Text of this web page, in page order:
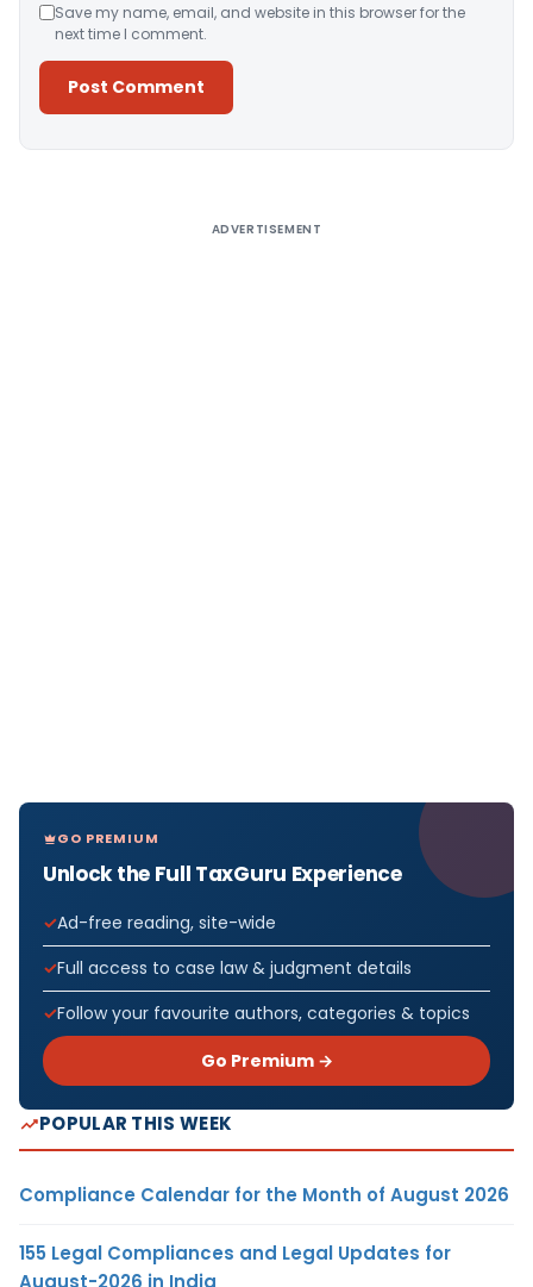
Save my name, email, and website in this browser for the
next time I comment.
ADVERTISEMENT
GO PREMIUM
Unlock the Full TaxGuru Experience
Ad-free reading, site-wide
Full access to case law & judgment details
Follow your favourite authors, categories & topics
Go Premium →
POPULAR THIS WEEK
Compliance Calendar for the Month of August 2026
155 Legal Compliances and Legal Updates for
August-2026 in India